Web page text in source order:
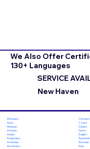
We Also Offer
130+ Languages
SERVICE
New Haven
Afrikaans
Akan
Albanian
Amharic
Arabic
Aragonese
Armenian
Assamese
Chuvash
Czech
Danish
Dutch
English
Estonian
Ewe